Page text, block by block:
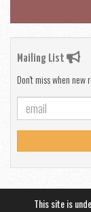
Mailing List
Don't miss when
This site is